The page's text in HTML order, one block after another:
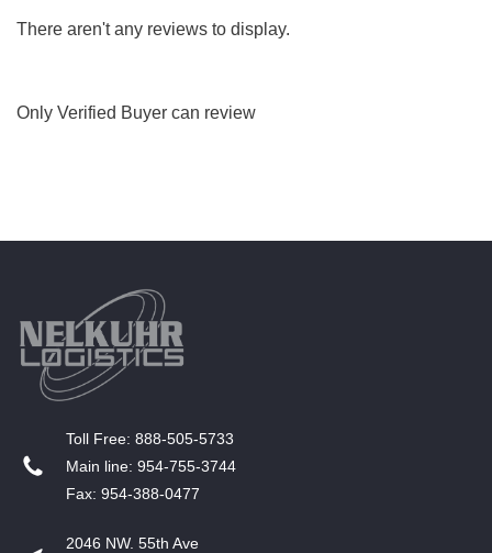
There aren't any reviews to display.
Only Verified Buyer can review
T​oll Free: 888-505-5733
​Main line: 954-755-3744
​Fax: 954-388-0477
2046 NW. 55th Ave